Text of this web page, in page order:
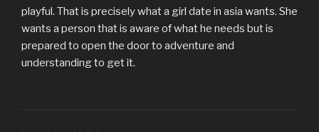
playful. That is precisely what a girl date in asia wants. She
wants a person that is aware of what he needs but is
prepared to open the door to adventure and
understanding to get it.